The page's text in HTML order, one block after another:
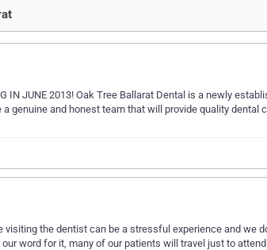
IN JUNE 2013! Oak Tree Ballarat Dental is a newly
genuine and honest team that will provide quality dental
visiting the dentist can be a stressful experience and we
word for it, many of our patients will travel just to